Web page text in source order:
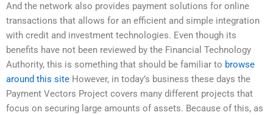
And the network also provides payment solutions for online
transactions that allows for an efficient and simple integration
with credit and investment technologies. Even though its
benefits have not been reviewed by the Financial Technology
Authority, this is something that should be familiar to browse
around this site However, in today’s business these days the
Payment Vectors Project covers many different projects that
focus on securing large amounts of assets. Because of this, as